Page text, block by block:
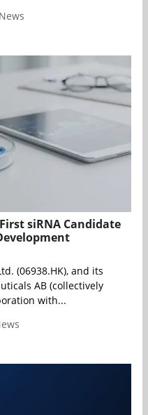
siRNA Candidate
(06938.HK), and its
AB (collectively
with...